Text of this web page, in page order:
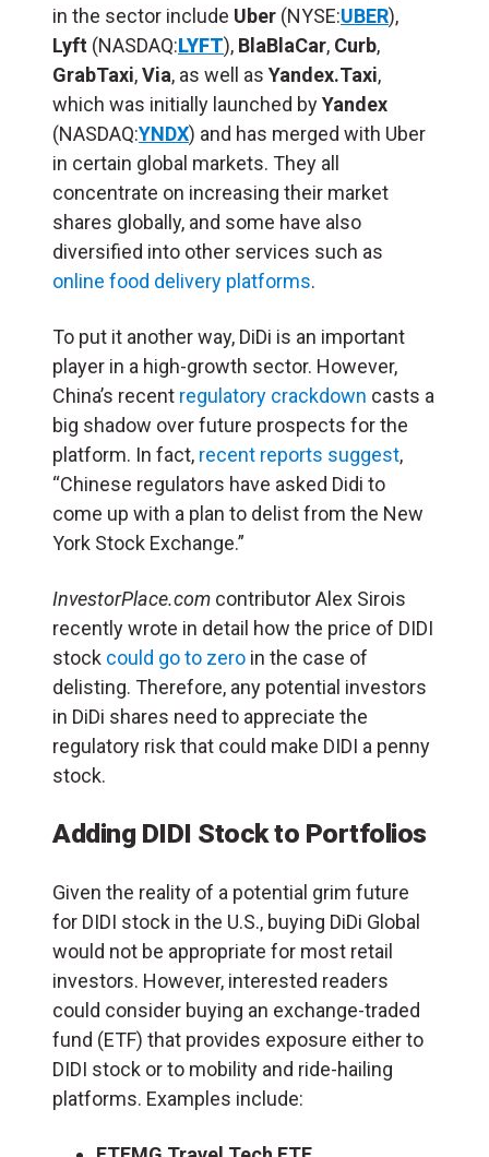
in the sector include Uber (NYSE:UBER),
Lyft (NASDAQ:LYFT), BlaBlaCar, Curb,
GrabTaxi,Via, as well as Yandex.Taxi,
which was initially launched byYandex
(NASDAQ:YNDX) and has merged with Uber
in certain global markets. They all
concentrate on increasing their market
shares globally, and some have also
diversified into other services such as
online food delivery platforms.
To put it another way, DiDi is an important
player in a high-growth sector. However,
China’s recent regulatory crackdown casts a
big shadow over future prospects for the
platform. In fact, recent reports suggest,
“Chinese regulators have asked Didi to
come up with a plan to delist from the New
York Stock Exchange.”
InvestorPlace.com contributor Alex Sirois
recently wrote in detail how the price of DIDI
stock could go to zero in the case of
delisting. Therefore, any potential investors
in DiDi shares need to appreciate the
regulatory risk that could make DIDI a penny
stock.
Adding DIDI Stock to Portfolios
Given the reality of a potential grim future
for DIDI stock in the U.S., buying DiDi Global
would not be appropriate for most retail
investors. However, interested readers
could consider buying an exchange-traded
fund (ETF) that provides exposure either to
DIDI stock or to mobility and ride-hailing
platforms. Examples include: